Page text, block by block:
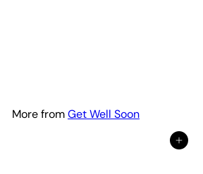
More fromGet Well Soon
Add to cart